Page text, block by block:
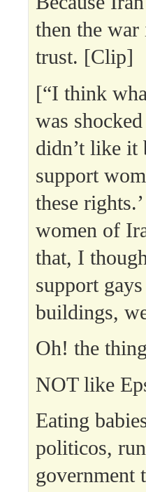
then the war
trust. [Clip]
[“I think
was
didn’t like it
support
these
women of
that, I
support
buildings,
Oh! the
NOT like
Eating
politicos,
government